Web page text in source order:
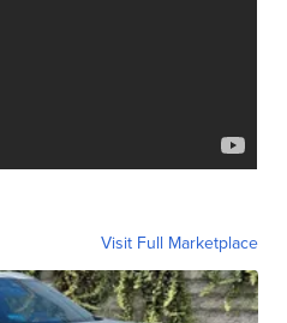
Visit Full Marketplace